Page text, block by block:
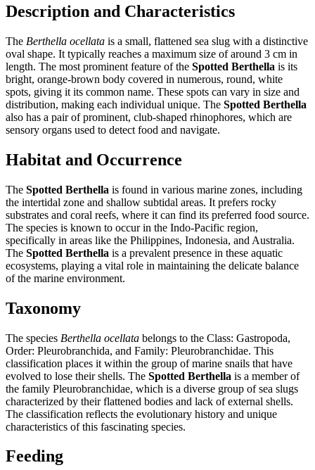
Description and Characteristics
The Berthella ocellata is a small, flattened sea slug with a distinctive
oval shape. It typically reaches a maximum size of around 3 cm in
length. The most prominent feature of the Spotted Berthella is its
bright, orange-brown body covered in numerous, round, white
spots, giving it its common name. These spots can vary in size and
distribution, making each individual unique. The Spotted Berthella
also has a pair of prominent, club-shaped rhinophores, which are
sensory organs used to detect food and navigate.
Habitat and Occurrence
The Spotted Berthella is found in various marine zones, including
the intertidal zone and shallow subtidal areas. It prefers rocky
substrates and coral reefs, where it can find its preferred food source.
The species is known to occur in the Indo-Pacific region,
specifically in areas like the Philippines, Indonesia, and Australia.
The Spotted Berthella is a prevalent presence in these aquatic
ecosystems, playing a vital role in maintaining the delicate balance
of the marine environment.
Taxonomy
The species Berthella ocellata belongs to the Class: Gastropoda,
Order: Pleurobranchida, and Family: Pleurobranchidae. This
classification places it within the group of marine snails that have
evolved to lose their shells. The Spotted Berthella is a member of
the family Pleurobranchidae, which is a diverse group of sea slugs
characterized by their flattened bodies and lack of external shells.
The classification reflects the evolutionary history and unique
characteristics of this fascinating species.
Feeding